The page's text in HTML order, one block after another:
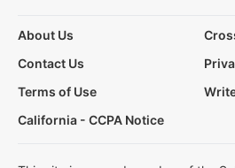
About Us
Contact Us
Terms of Use
California - CCPA Notice